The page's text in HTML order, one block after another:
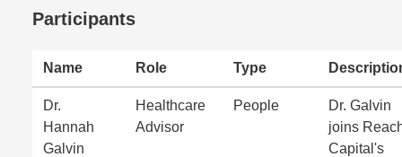
Participants
Name Role Type
Dr.
Hannah
Galvin
Healthcare
Advisor
People
Dr. Galvin
joins
Capital's